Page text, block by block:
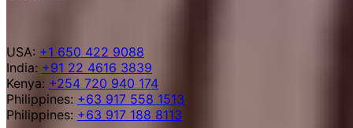
USA: +1 650 422 9088
India: +91 22 4616 3839
Kenya: +254 720 940 174
Philippines: +63 917 558 1513
Philippines: +63 917 188 8113